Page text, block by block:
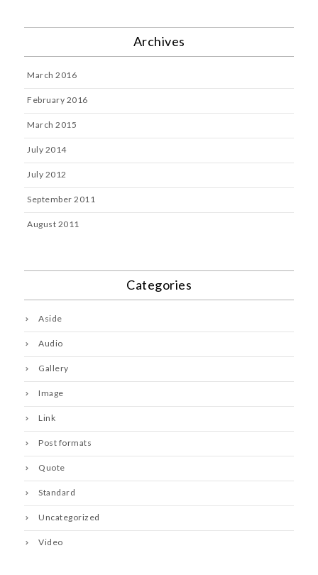
Archives
March 2016
February 2016
March 2015
July 2014
July 2012
September 2011
August 2011
Categories
Aside
Audio
Gallery
Image
Link
Post formats
Quote
Standard
Uncategorized
Video